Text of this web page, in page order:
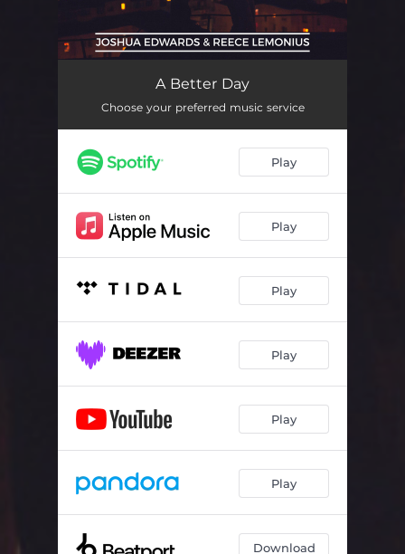
A Better Day
Choose your preferred music service
Play
Play
Play
Play
Play
Play
Download